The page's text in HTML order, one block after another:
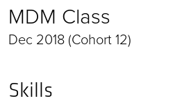
MDM Class
Dec 2018 (Cohort 12)
Skills